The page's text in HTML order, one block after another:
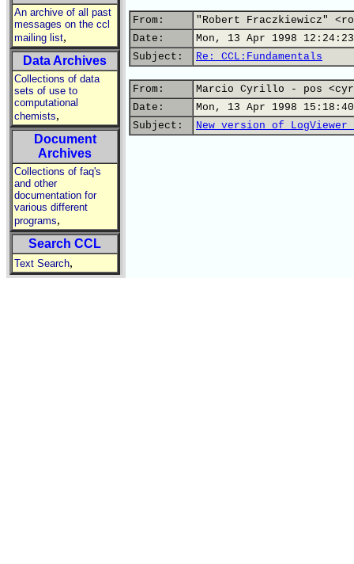
An archive of all past
messages on the ccl
mailing list,
Data Archives
Collections of data
sets of use to
computational
chemists,
Document
Archives
Collections of faq's
and other
documentation for
various different
programs,
Search CCL
Text Search,
From:
"Robert Fraczkiewicz"
Date:
Mon, 13 Apr 1998
Subject:
Re: CCL:Fundamentals
From:
Marcio Cyrillo - pos
Date:
Mon, 13 Apr 1998
Subject:
New version of LogViewer